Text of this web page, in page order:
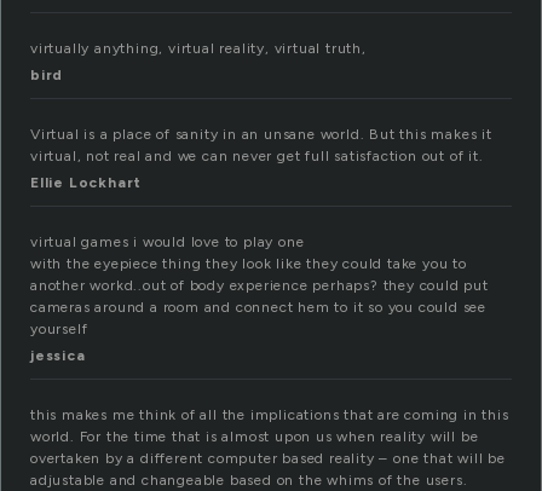
virtually anything, virtual reality, virtual truth,
bird
Virtual is a place of sanity in an unsane world. But this makes it
virtual, not real and we can never get full satisfaction out of it.
Ellie Lockhart
virtual games i would love to play one
with the eyepiece thing they look like they could take you to
another workd..out of body experience perhaps? they could put
cameras around a room and connect hem to it so you could see
yourself
jessica
this makes me think of all the implications that are coming in this
world. For the time that is almost upon us when reality will be
overtaken by a different computer based reality – one that will be
adjustable and changeable based on the whims of the users.